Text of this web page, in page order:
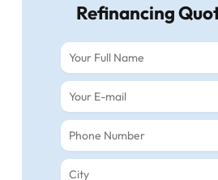
Refinancing